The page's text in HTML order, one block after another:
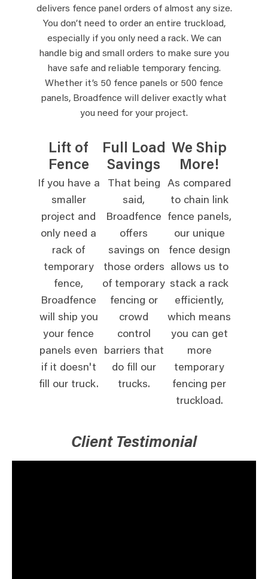
delivers fence panel orders of almost any size.
You don’t need to order an entire truckload,
especially if you only need a rack. We can
handle big and small orders to make sure you
have safe and reliable temporary fencing.
Whether it’s 50 fence panels or 500 fence
panels, Broadfence will deliver exactly what
you need for your project.
Lift of
Fence
If you have a
smaller
project and
only need a
rack of
temporary
fence,
Broadfence
will ship you
your fence
panels even
if it doesn't
fill our truck.
Full Load
Savings
That being
said,
Broadfence
offers
savings on
those orders
of temporary
fencing or
crowd
control
barriers that
do fill our
trucks.
We Ship
More!
As compared
to chain link
fence panels,
our unique
fence design
allows us to
stack a rack
efficiently,
which means
you can get
more
temporary
fencing per
truckload.
Client Testimonial